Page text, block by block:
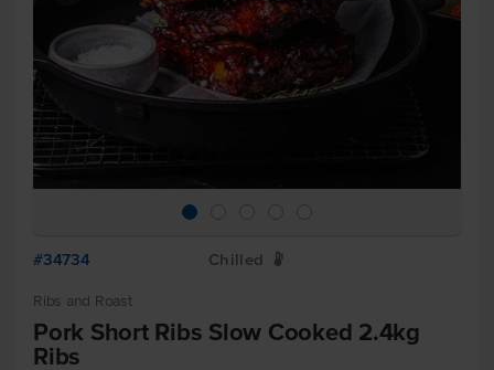
#34734 Chilled W
Ribs and Roast
Pork Short Ribs Slow Cooked 2.4kg
Ribs